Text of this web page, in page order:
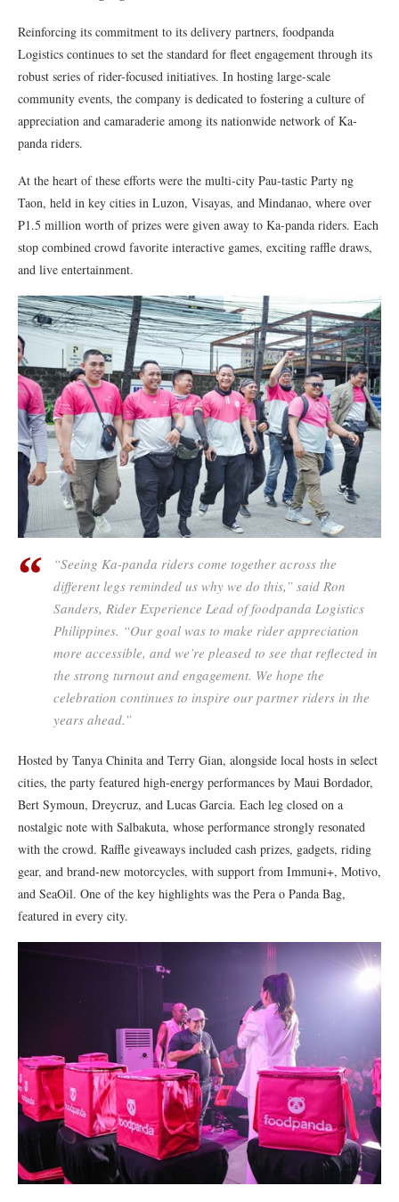
Reinforcing its commitment to its delivery partners, foodpanda
Logistics continues to set the standard for fleet engagement through its
robust series of rider-focused initiatives. In hosting large-scale
community events, the company is dedicated to fostering a culture of
appreciation and camaraderie among its nationwide network of Ka-
panda riders.
At the heart of these efforts were the multi-city Pau-tastic Party ng
Taon, held in key cities in Luzon, Visayas, and Mindanao, where over
₱1.5 million worth of prizes were given away to Ka-panda riders. Each
stop combined crowd favorite interactive games, exciting raffle draws,
and live entertainment.
“Seeing Ka-panda riders come together across the
different legs reminded us why we do this,” said Ron
Sanders, Rider Experience Lead of foodpanda Logistics
Philippines. “Our goal was to make rider appreciation
more accessible, and we’re pleased to see that reflected in
the strong turnout and engagement. We hope the
celebration continues to inspire our partner riders in the
years ahead.”
Hosted by Tanya Chinita and Terry Gian, alongside local hosts in select
cities, the party featured high-energy performances by Maui Bordador,
Bert Symoun, Dreycruz, and Lucas Garcia. Each leg closed on a
nostalgic note with Salbakuta, whose performance strongly resonated
with the crowd. Raffle giveaways included cash prizes, gadgets, riding
gear, and brand-new motorcycles, with support from Immuni+, Motivo,
and SeaOil. One of the key highlights was the Pera o Panda Bag,
featured in every city.